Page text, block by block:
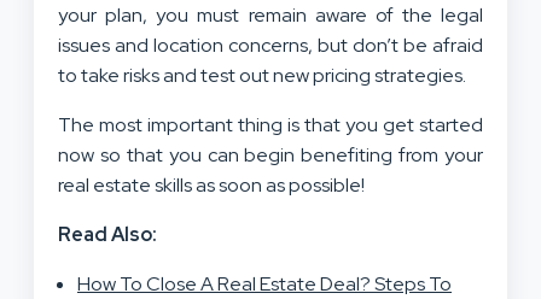
your plan, you must remain aware of the legal
issues and location concerns, but don’t be afraid
to take risks and test out new pricing strategies.
The most important thing is that you get started
now so that you can begin benefiting from your
real estate skills as soon as possible!
Read Also:
How To Close A Real Estate Deal? Steps To